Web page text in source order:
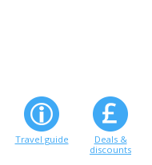
Travel guide
Deals &
discounts